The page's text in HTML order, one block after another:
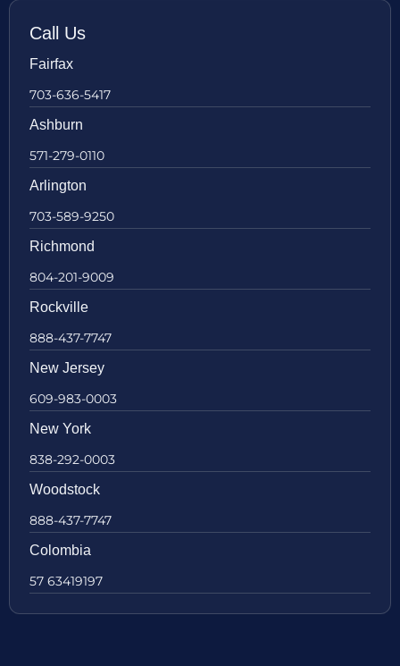
Call Us
Fairfax
703-636-5417
Ashburn
571-279-0110
Arlington
703-589-9250
Richmond
804-201-9009
Rockville
888-437-7747
New Jersey
609-983-0003
New York
838-292-0003
Woodstock
888-437-7747
Colombia
57 63419197